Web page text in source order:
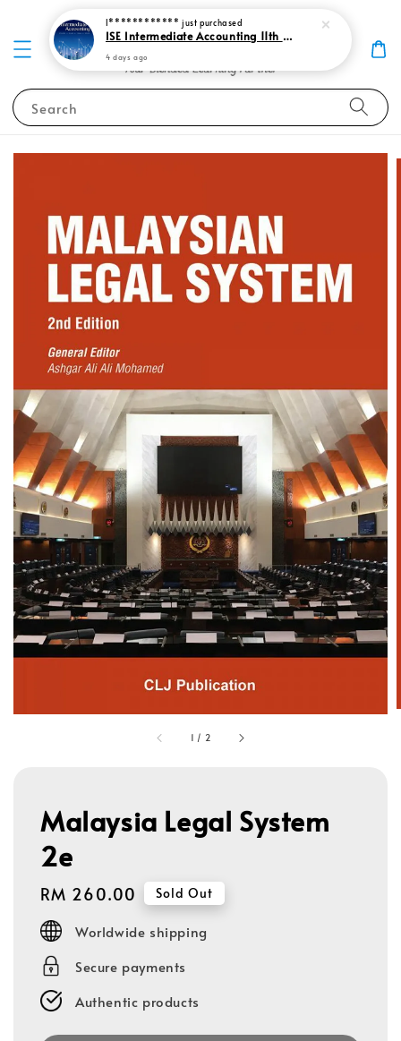
Search
1 / 2
Malaysia Legal System
2e
Regular
price
RM 260.00 Sold Out
Worldwide shipping
Secure payments
Authentic products
I************ just purchased
ISE Intermediate Accounting 11th edition Spiceland 9781265057473
4 days ago